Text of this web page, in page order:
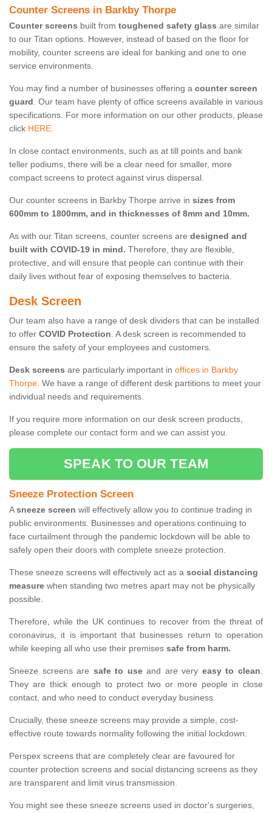
Counter Screens in Barkby Thorpe
Counter screens built from toughened safety glass are similar
to our Titan options. However, instead of based on the floor for
mobility, counter screens are ideal for banking and one to one
service environments.
You may find a number of businesses offering a counter screen
guard. Our team have plenty of office screens available in various
specifications. For more information on our other products, please
click HERE.
In close contact environments, such as at till points and bank
teller podiums, there will be a clear need for smaller, more
compact screens to protect against virus dispersal.
Our counter screens in Barkby Thorpe arrive in sizes from
600mm to 1800mm, and in thicknesses of 8mm and 10mm.
As with our Titan screens, counter screens are designed and
built with COVID-19 in mind. Therefore, they are flexible,
protective, and will ensure that people can continue with their
daily lives without fear of exposing themselves to bacteria.
Desk Screen
Our team also have a range of desk dividers that can be installed
to offer COVID Protection. A desk screen is recommended to
ensure the safety of your employees and customers.
Desk screens are particularly important in offices in Barkby
Thorpe. We have a range of different desk partitions to meet your
individual needs and requirements.
If you require more information on our desk screen products,
please complete our contact form and we can assist you.
SPEAK TO OUR TEAM
Sneeze Protection Screen
Asneeze screen will effectively allow you to continue trading in
public environments. Businesses and operations continuing to
face curtailment through the pandemic lockdown will be able to
safely open their doors with complete sneeze protection.
These sneeze screens will effectively act as a social distancing
measure when standing two metres apart may not be physically
possible.
Therefore, while the UK continues to recover from the threat of
coronavirus, it is important that businesses return to operation
while keeping all who use their premises safe from harm.
Sneeze screens are safe to useand are very easy to clean.
They are thick enough to protect two or more people in close
contact, and who need to conduct everyday business.
Crucially, these sneeze screens may provide a simple, cost-
effective route towards normality following the initial lockdown.
Perspex screens that are completely clear are favoured for
counter protection screens and social distancing screens as they
are transparent and limit virus transmission.
You might see these sneeze screens used in doctor's surgeries,